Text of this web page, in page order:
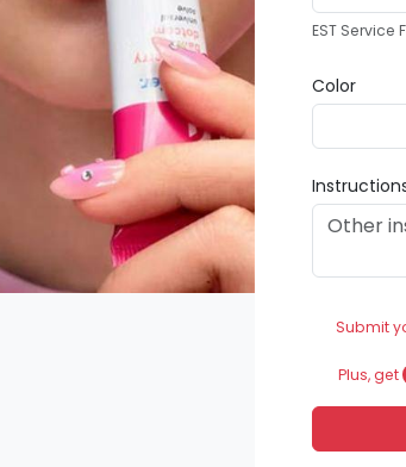
EST Service
Color
Submit
Plus, get